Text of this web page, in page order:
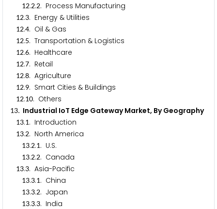
12.2.2. Process Manufacturing
12.3. Energy & Utilities
12.4. Oil & Gas
12.5. Transportation & Logistics
12.6. Healthcare
12.7. Retail
12.8. Agriculture
12.9. Smart Cities & Buildings
12.10. Others
13. Industrial IoT Edge Gateway Market, By Geography
13.1. Introduction
13.2. North America
13.2.1. U.S.
13.2.2. Canada
13.3. Asia-Pacific
13.3.1. China
13.3.2. Japan
13.3.3. India